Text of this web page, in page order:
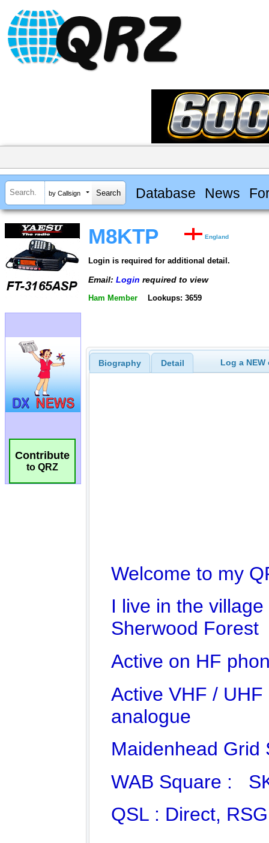
by Callsign Database News
Contribute
to QRZ
M8KTP England
Login is required for additional detail.
Email: Login required to view
Ham Member Lookups: 3659
Biography Detail Log a